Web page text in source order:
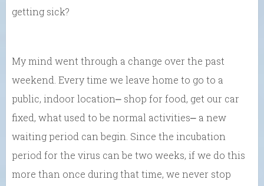
getting sick?
My mind went through a change over the past
weekend. Every time we leave home to go to a
public, indoor location⎼ shop for food, get our car
fixed, what used to be normal activities⎼ a new
waiting period can begin. Since the incubation
period for the virus can be two weeks, if we do this
more than once during that time, we never stop